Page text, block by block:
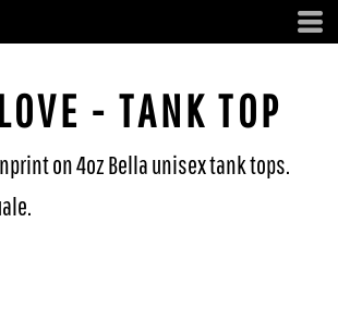
- TANK TOP
on 4oz Bella unisex tank tops.